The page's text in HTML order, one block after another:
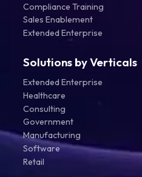
Compliance Training
Sales Enablement
Extended Enterprise
Solutions by Verticals
Extended Enterprise
Healthcare
Consulting
Government
Manufacturing
Software
Retail